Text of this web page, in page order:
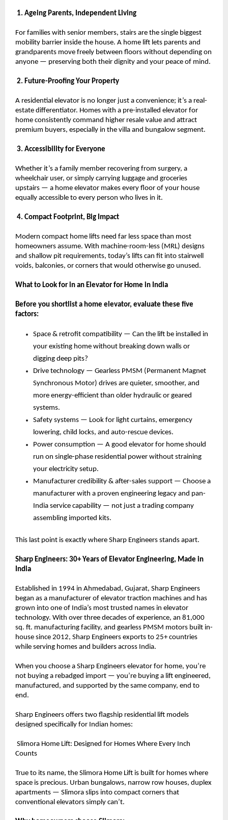
1. Ageing Parents, Independent Living
For families with senior members, stairs are the single biggest
mobility barrier inside the house. A home lift lets parents and
grandparents move freely between floors without depending on
anyone — preserving both their dignity and your peace of mind.
2. Future-Proofing Your Property
A residential elevator is no longer just a convenience; it’s a real-
estate differentiator. Homes with a pre-installed elevator for
home consistently command higher resale value and attract
premium buyers, especially in the villa and bungalow segment.
3. Accessibility for Everyone
Whether it’s a family member recovering from surgery, a
wheelchair user, or simply carrying luggage and groceries
upstairs — a home elevator makes every floor of your house
equally accessible to every person who lives in it.
4. Compact Footprint, Big Impact
Modern compact home lifts need far less space than most
homeowners assume. With machine-room-less (MRL) designs
and shallow pit requirements, today’s lifts can fit into stairwell
voids, balconies, or corners that would otherwise go unused.
What to Look for in an Elevator for Home in India
Before you shortlist a home elevator, evaluate these five
factors:
Space & retrofit compatibility — Can the lift be installed in
your existing home without breaking down walls or
digging deep pits?
Drive technology — Gearless PMSM (Permanent Magnet
Synchronous Motor) drives are quieter, smoother, and
more energy-efficient than older hydraulic or geared
systems.
Safety systems — Look for light curtains, emergency
lowering, child locks, and auto-rescue devices.
Power consumption — A good elevator for home should
run on single-phase residential power without straining
your electricity setup.
Manufacturer credibility & after-sales support — Choose a
manufacturer with a proven engineering legacy and pan-
India service capability — not just a trading company
assembling imported kits.
This last point is exactly where Sharp Engineers stands apart.
Sharp Engineers: 30+ Years of Elevator Engineering, Made in
India
Established in 1994 in Ahmedabad, Gujarat, Sharp Engineers
began as a manufacturer of elevator traction machines and has
grown into one of India’s most trusted names in elevator
technology. With over three decades of experience, an 81,000
sq. ft. manufacturing facility, and gearless PMSM motors built in-
house since 2012, Sharp Engineers exports to 25+ countries
while serving homes and builders across India.
When you choose a Sharp Engineers elevator for home, you’re
not buying a rebadged import — you’re buying a lift engineered,
manufactured, and supported by the same company, end to
end.
Sharp Engineers offers two flagship residential lift models
designed specifically for Indian homes:
Slimora Home Lift: Designed for Homes Where Every Inch
Counts
True to its name, the Slimora Home Lift is built for homes where
space is precious. Urban bungalows, narrow row houses, duplex
apartments — Slimora slips into compact corners that
conventional elevators simply can’t.